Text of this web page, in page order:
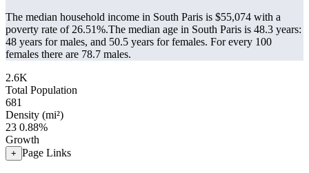
The median household income in South Paris is $55,074 with a
poverty rate of 26.51%.The median age in South Paris is 48.3 years:
48 years for males, and 50.5 years for females. For every 100
females there are 78.7 males.
2.6K
Total Population
681
Density (mi²)
23 0.88%
Growth
+ Page Links